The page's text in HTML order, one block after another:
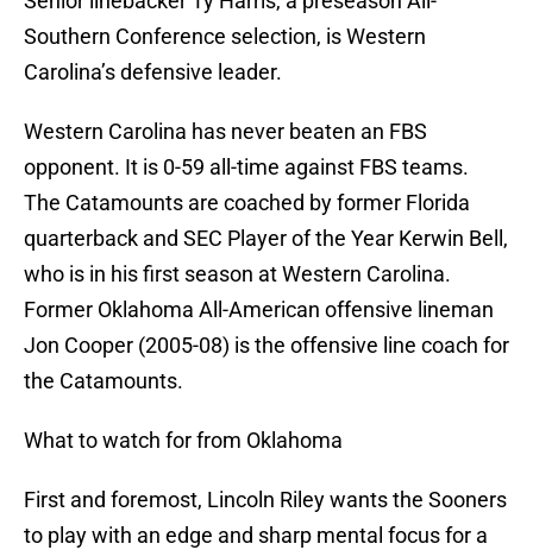
Southern Conference selection, is Western
Carolina’s defensive leader.
Western Carolina has never beaten an FBS
opponent. It is 0-59 all-time against FBS teams.
The Catamounts are coached by former Florida
quarterback and SEC Player of the Year Kerwin Bell,
who is in his first season at Western Carolina.
Former Oklahoma All-American offensive lineman
Jon Cooper (2005-08) is the offensive line coach for
the Catamounts.
What to watch for from Oklahoma
First and foremost, Lincoln Riley wants the Sooners
to play with an edge and sharp mental focus for a